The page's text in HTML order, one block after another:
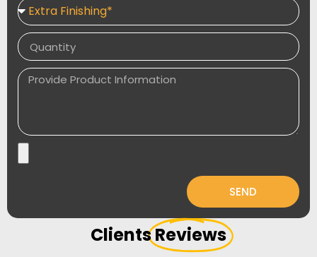
SEND
ClientsReviews